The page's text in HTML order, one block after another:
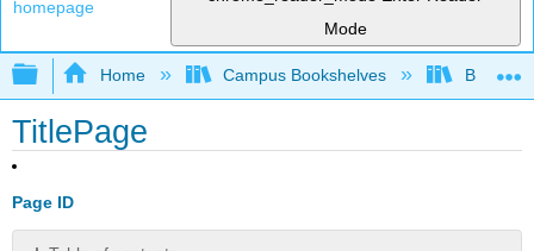
Mode
Expand/collapse global hierarchy
Home Campus Bookshelves
TitlePage
Page ID